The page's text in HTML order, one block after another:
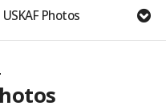
USKAF Photos